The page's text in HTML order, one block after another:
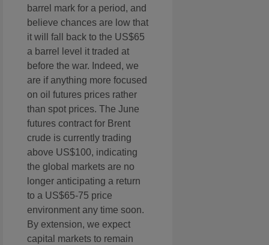
barrel mark for a period, and
believe chances are low that
it will fall back to the US$65
a barrel level it traded at
before the war. Indeed, we
are if anything more focused
on oil futures prices rather
than spot prices. The June
futures contract for Brent
crude is currently trading
above US$100, indicating
the global markets are no
longer anticipating a return
to a US$65-75 price
environment any time soon.
By extension, we expect
capital markets to remain